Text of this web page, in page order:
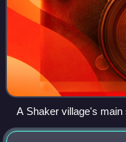
A Shaker village's